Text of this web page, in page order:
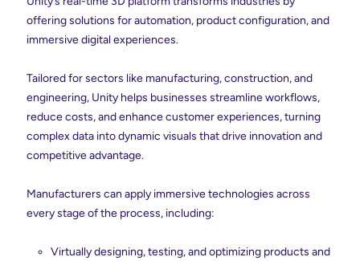
offering solutions for automation, product configuration, and
immersive digital experiences.
Tailored for sectors like manufacturing, construction, and
engineering, Unity helps businesses streamline workflows,
reduce costs, and enhance customer experiences, turning
complex data into dynamic visuals that drive innovation and
competitive advantage.
Manufacturers can apply immersive technologies across
every stage of the process, including:
Virtually designing, testing, and optimizing products and